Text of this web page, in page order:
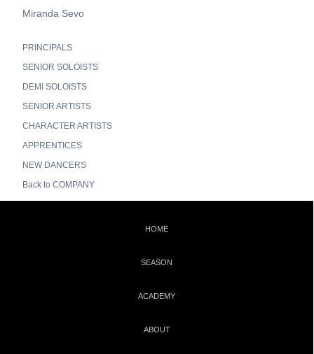
Miranda Sevo
PRINCIPALS
SENIOR SOLOISTS
DEMI SOLOISTS
SENIOR ARTISTS
CHARACTER ARTISTS
APPRENTICES
NEW DANCERS
Back to COMPANY
HOME
SEASON
ACADEMY
ABOUT